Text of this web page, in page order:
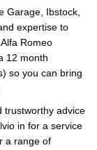
Garage, Ibstock,
expertise to
Romeo
12 month
so you can bring
trustworthy advice
in for a service
a range of